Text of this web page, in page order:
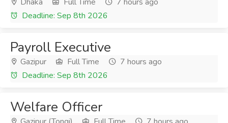
Deadline: Sep 8th 2026
Payroll Executive
Gazipur Full Time
7 hours ago
Deadline: Sep 8th 2026
Welfare Officer